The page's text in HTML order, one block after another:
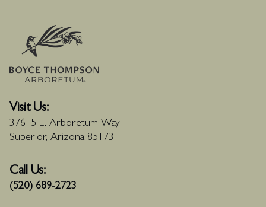
Visit Us:
37615 E. Arboretum Way
Superior, Arizona 85173
Call Us:
(520) 689-2723